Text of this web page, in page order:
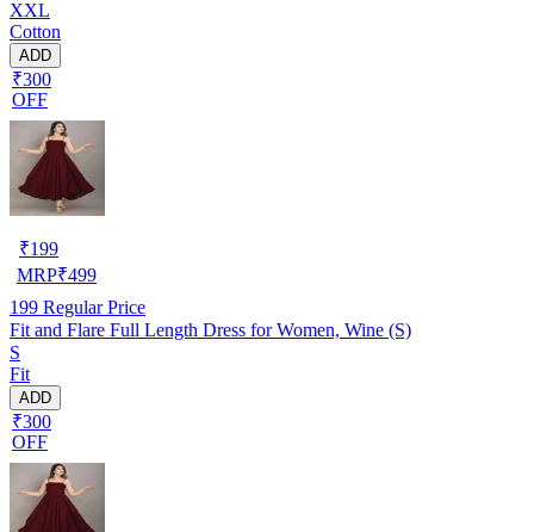
XXL
Cotton
ADD
₹300
OFF
₹199
MRP₹499
199 Regular Price
Fit and Flare Full Length Dress for Women, Wine (S)
S
Fit
ADD
₹300
OFF